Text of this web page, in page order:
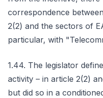
correspondence
2(2) and the sectors of
particular, with
1.44. The legislator
activity – in article 2(2)
but did so in a